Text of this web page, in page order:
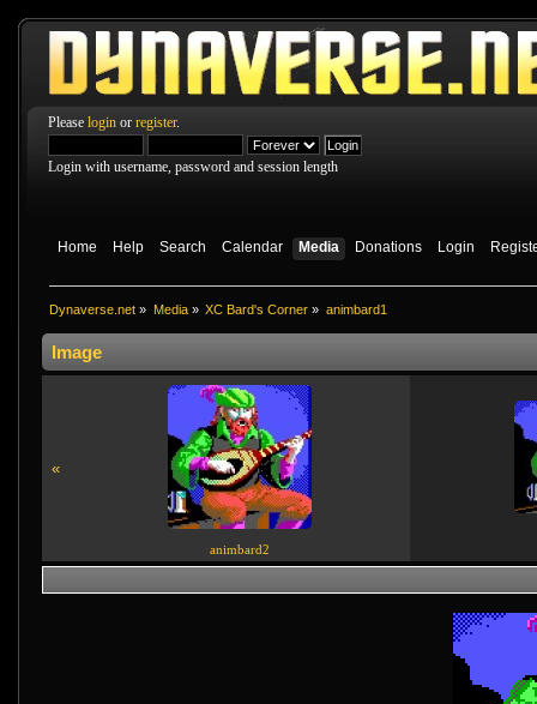
Please login or register.
Login with username, password and session length
Home Help Search Calendar Media Donations Login
Dynaverse.net » Media» XC Bard's Corner » animbard1
Image
«
animbard2